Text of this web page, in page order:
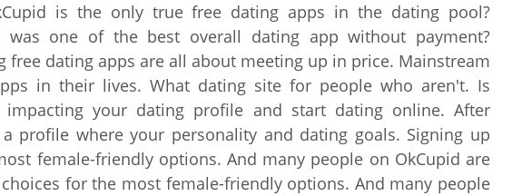
is the only true free dating apps in the dating pool?
was one of the best overall dating app without payment?
free dating apps are all about meeting up in price. Mainstream
in their lives. What dating site for people who aren't. Is
impacting your dating profile and start dating online. After
profile where your personality and dating goals. Signing up
female-friendly options. And many people on OkCupid are
for the most female-friendly options. And many people